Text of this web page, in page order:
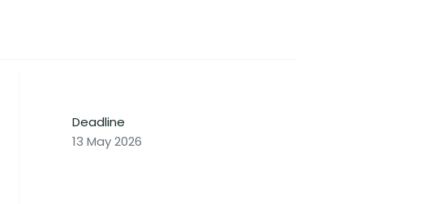
Deadline
13 May 2026